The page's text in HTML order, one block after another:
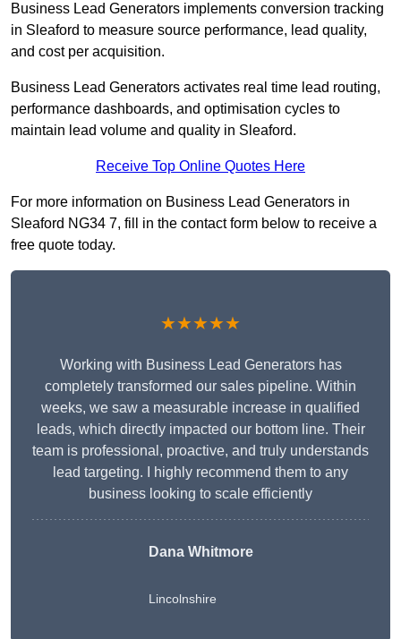
Business Lead Generators implements conversion tracking
in Sleaford to measure source performance, lead quality,
and cost per acquisition.
Business Lead Generators activates real time lead routing,
performance dashboards, and optimisation cycles to
maintain lead volume and quality in Sleaford.
Receive Top Online Quotes Here
For more information on Business Lead Generators in
Sleaford NG34 7, fill in the contact form below to receive a
free quote today.
★★★★★
Working with Business Lead Generators has
completely transformed our sales pipeline. Within
weeks, we saw a measurable increase in qualified
leads, which directly impacted our bottom line. Their
team is professional, proactive, and truly understands
lead targeting. I highly recommend them to any
business looking to scale efficiently
Dana Whitmore
Lincolnshire